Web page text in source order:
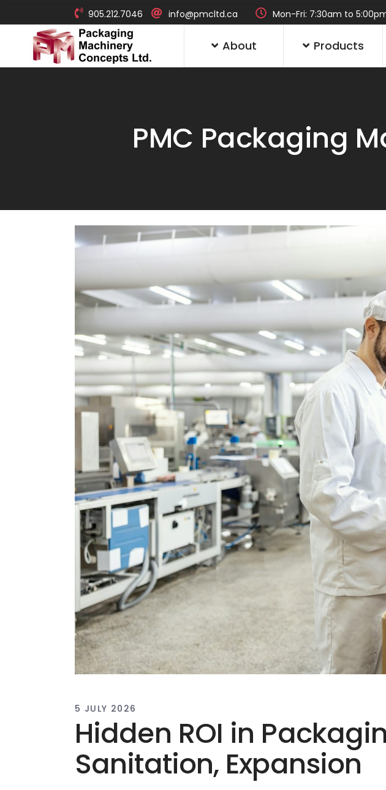
905.212.7046 info@pmcltd.ca Mon-Fri: 7:30am to
About Products
PMC Packaging
5 JULY 2026
Hidden ROI in
Sanitation, Expansion